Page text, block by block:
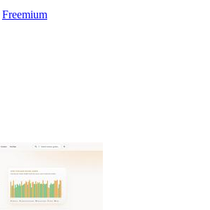
Freemium